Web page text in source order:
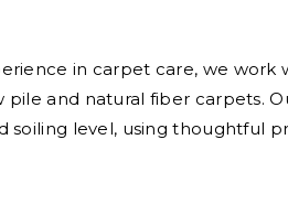
in carpet care, we
pile and natural fiber carpets.
soiling level, using thoughtful